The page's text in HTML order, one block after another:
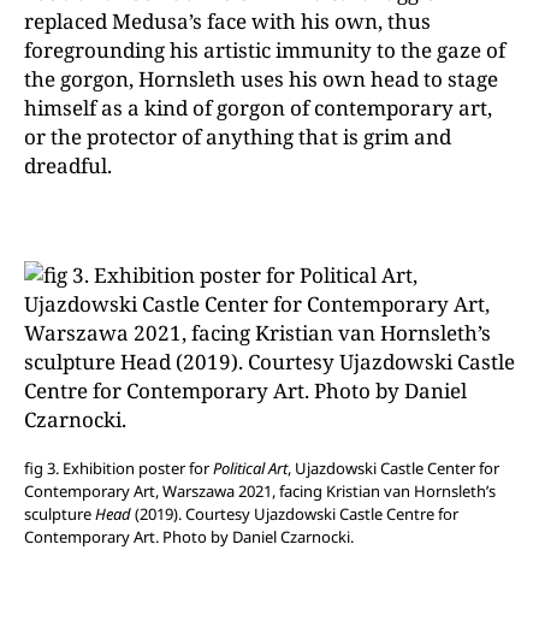
replaced Medusa’s face with his own, thus
foregrounding his artistic immunity to the gaze of
the gorgon, Hornsleth uses his own head to stage
himself as a kind of gorgon of contemporary art,
or the protector of anything that is grim and
dreadful.
fig 3. Exhibition poster forPolitical Art, Ujazdowski Castle Center for
Contemporary Art, Warszawa 2021, facing Kristian van Hornsleth’s
sculptureHead(2019). Courtesy Ujazdowski Castle Centre for
Contemporary Art. Photo by Daniel Czarnocki.